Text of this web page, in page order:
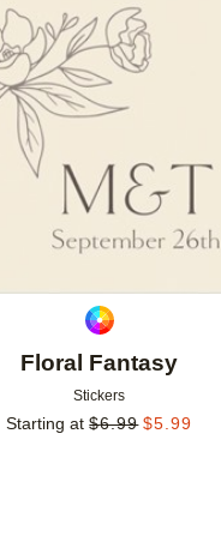
Floral Fantasy
Stickers
Starting at $6.99 $5.99